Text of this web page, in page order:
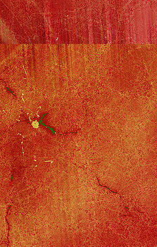
Confrontation after leaving Tubbs.
Download as .mpg (20 megs)
Download as .wmv (5 megs)
Solo Filmography::Miami Vice